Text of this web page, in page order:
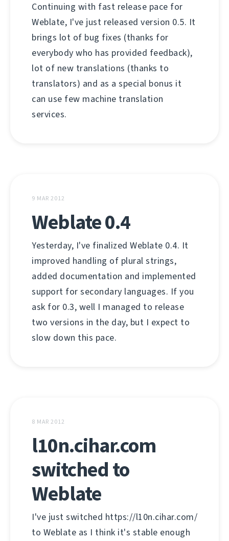
Continuing with fast release pace for
Weblate, I've just released version 0.5. It
brings lot of bug fixes (thanks for
everybody who has provided feedback),
lot of new translations (thanks to
translators) and as a special bonus it
can use few machine translation
services.
9 MAR 2012
Weblate 0.4
Yesterday, I've finalized Weblate 0.4. It
improved handling of plural strings,
added documentation and implemented
support for secondary languages. If you
ask for 0.3, well I managed to release
two versions in the day, but I expect to
slow down this pace.
8 MAR 2012
l10n.cihar.com
switched to
Weblate
I've just switched https://l10n.cihar.com/
to Weblate as I think it's stable enough